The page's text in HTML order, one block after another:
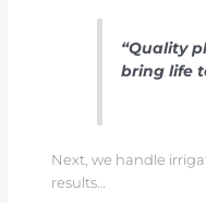
“Quality
bring life
Next, we handle
results…